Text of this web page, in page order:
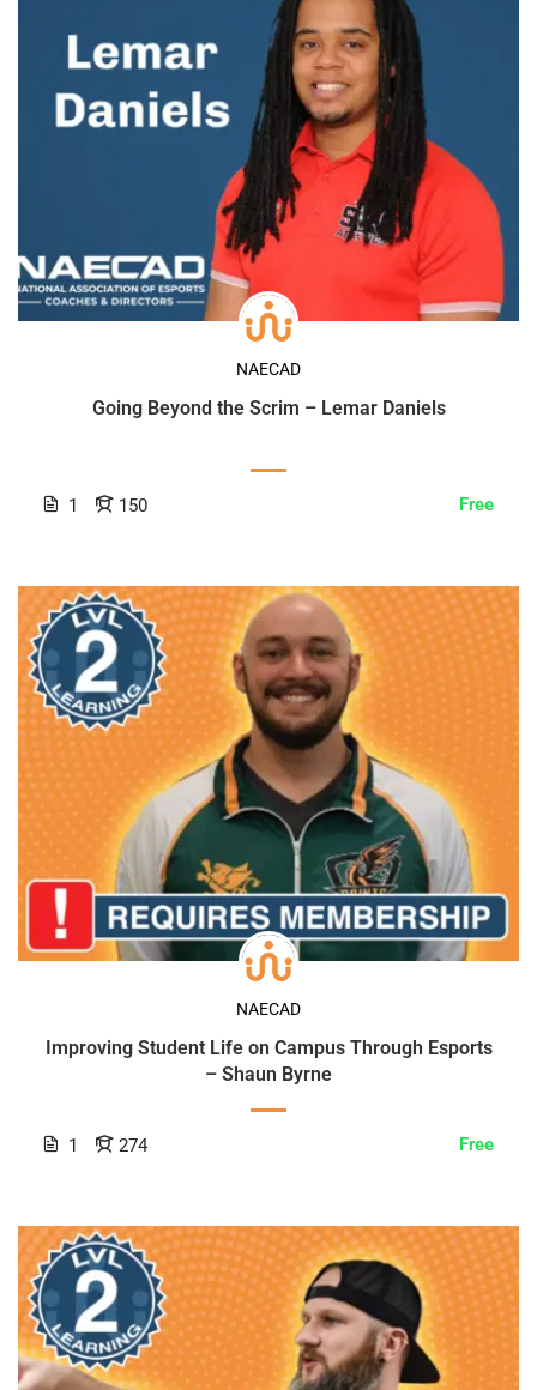
NAECAD
Going Beyond the Scrim – Lemar Daniels
1 150 Free
NAECAD
Improving Student Life on Campus Through Esports
– Shaun Byrne
1 274 Free